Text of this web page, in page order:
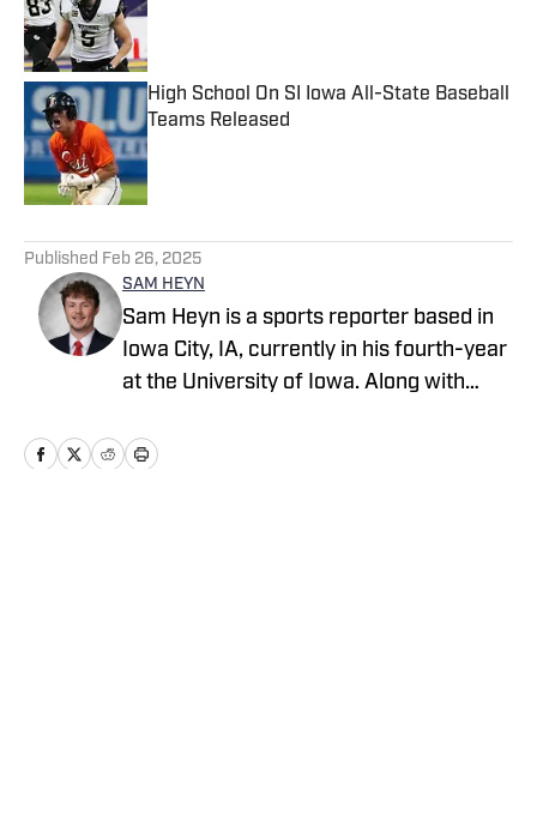
Published by on Invalid Date
High School On SI Iowa All-State Baseball
Teams Released
Published by on Invalid Date
Published Feb 26, 2025
SAM HEYN
Sam Heyn is a sports reporter based in
Iowa City, IA, currently in his fourth-year
at the University of Iowa. Along with
student newspaper, he previously wrote